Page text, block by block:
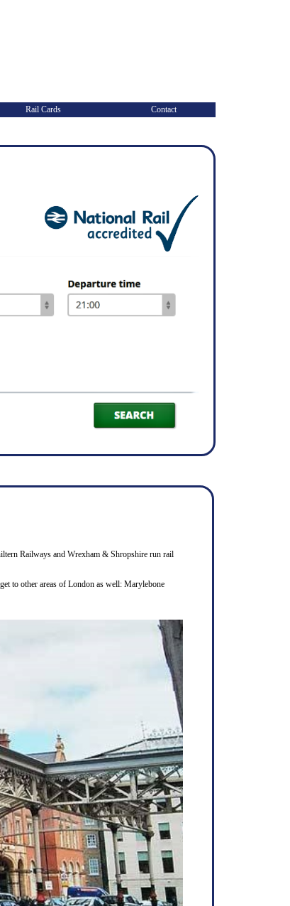
Rail Cards Contact
Railways and Wrexham & Shropshire run rail
to other areas of London as well: Marylebone